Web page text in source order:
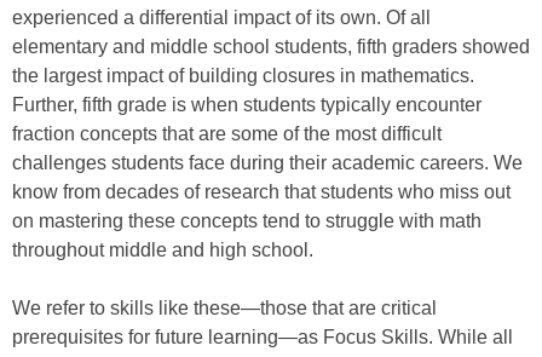
experienced a differential impact of its own. Of all
elementary and middle school students, fifth graders showed
the largest impact of building closures in mathematics.
Further, fifth grade is when students typically encounter
fraction concepts that are some of the most difficult
challenges students face during their academic careers. We
know from decades of research that students who miss out
on mastering these concepts tend to struggle with math
throughout middle and high school.
We refer to skills like these—those that are critical
prerequisites for future learning—as Focus Skills. While all